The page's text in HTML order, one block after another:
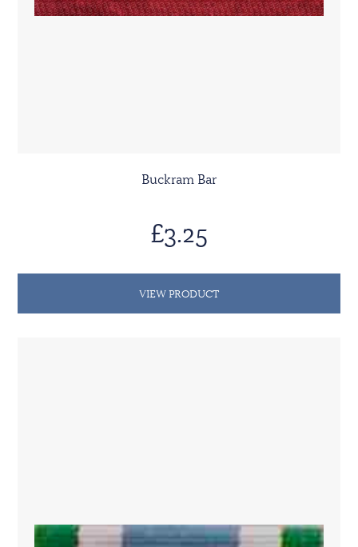
Buckram Bar
£3.25
VIEW PRODUCT